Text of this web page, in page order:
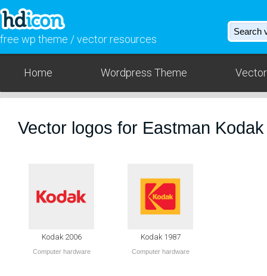
free wp theme / vector resources
Home Wordpress Theme
Vector logos for Eastman
Kodak 2006
Computer hardware
Kodak 1987
Computer hardware